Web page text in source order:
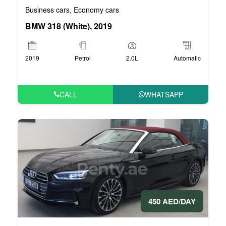
Business cars, Economy cars
BMW 318 (White), 2019
2019 Petrol 2.0L Automatic
CALL WHATSAPP
450 AED/DAY